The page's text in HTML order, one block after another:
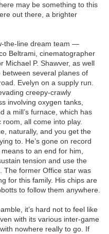
may be something to this
out there, a brighter
the-line dream team —
Beltrami, cinematographer
Michael P. Shawver, as well
several planes of
Evelyn on a supply run.
creepy-crawly
involving oxygen tanks,
a mill’s furnace, which has
all come into play.
naturally, and you get the
to. He’s gone on record
to an end for him,
tension and use the
The former Office star was
for this family. His chips are
to follow them anywhere.
it’s hard not to feel like
with its various inter-game
nowhere really to go. If